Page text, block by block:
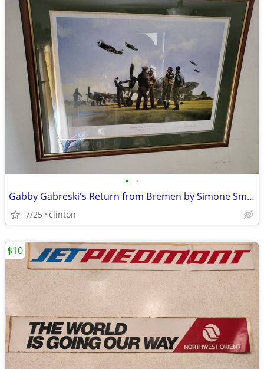
• •
Gabby Gabreski's Return from Bremen by Simone Smith limited Edition
7/25 clinton
$10